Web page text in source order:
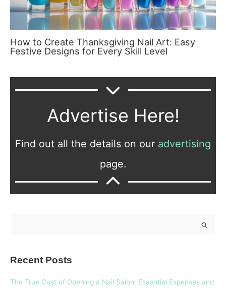
How to Create Thanksgiving Nail Art: Easy
Festive Designs for Every Skill Level
Advertise Here!
Find out all the details on our advertising
page.
Recent Posts
The True Cost of Opening a Nail Salon: Essential Expenses and